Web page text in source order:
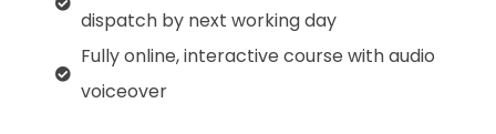
dispatch by next working day
Fully online, interactive course with audio
voiceover